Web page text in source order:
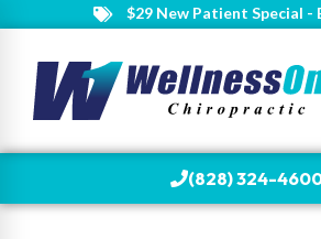
$29 New Patient Special -
(828) 324-